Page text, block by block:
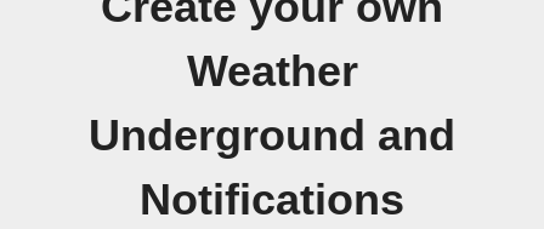
Weather
Underground and
Notifications